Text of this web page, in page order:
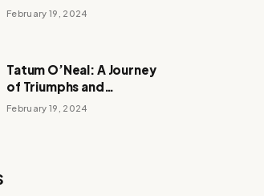
Barbie Set
February 19, 2024
Tatum O’Neal: A Journey
of Triumphs and
Tribulations
February 19, 2024